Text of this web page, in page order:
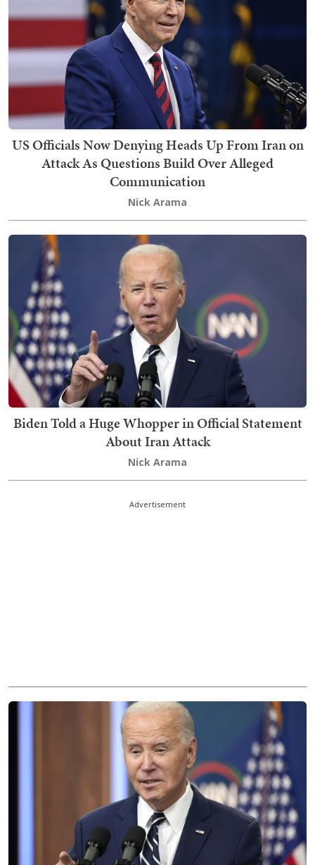
US Officials Now Denying Heads Up From Iran on
Attack As Questions Build Over Alleged
Communication
Nick Arama
Biden Told a Huge Whopper in Official Statement
About Iran Attack
Nick Arama
Advertisement